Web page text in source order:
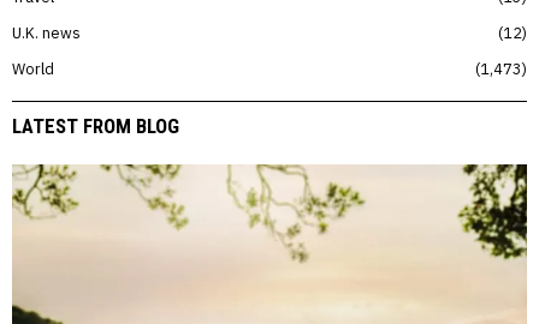
U.K. news
12
World
1,473
LATEST FROM BLOG